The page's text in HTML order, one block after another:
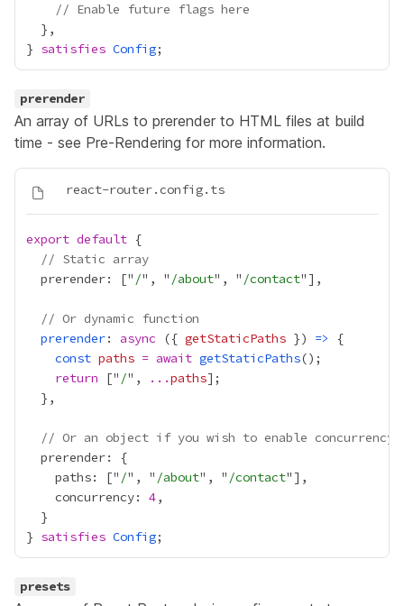
// Enable future flags here
} satisfies Config
prerender
An array of URLs to prerender to HTML files at build
time - see Pre-Rendering for more information.
export default
// Static array
  prerender: ["
/", " /about", " /contact
// Or dynamic function
prerender: async ({ getStaticPaths }) =>
const paths = await getStaticPaths
return [" /", ...paths
// Or an object if you wish to enable concurrency
    paths: ["
/", " /about", " /contact
    concurrency:
4
} satisfies Config
presets